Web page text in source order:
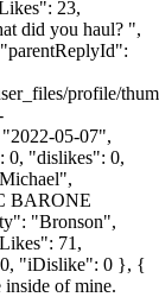
23,
did you haul? ",
profile/
05-07",
0, "dislikes": 0,
BARONE
"Bronson",
71,
"iDislike": 0 }, {
of mine.